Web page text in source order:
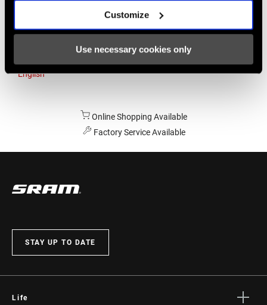
Customize
Use necessary cookies only
Asia & Pacific
English
Online Shopping Available
Factory Service Available
STAY UP TO DATE
Life